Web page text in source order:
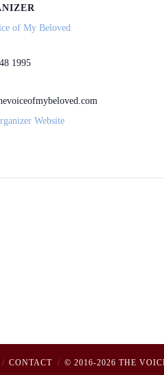
of My Beloved
1995
Website
CONTACT © 2016-2026 THE